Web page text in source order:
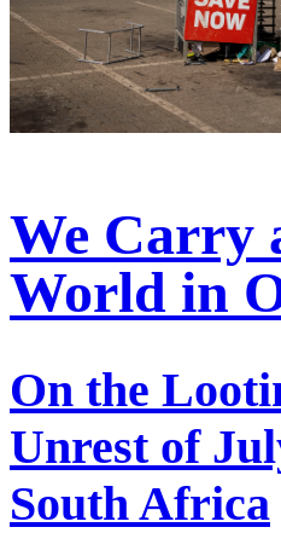
We Carry
World in
On the
Unrest of
South Africa